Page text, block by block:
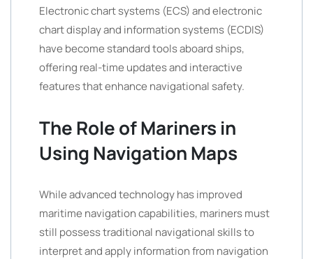
Electronic chart systems (ECS) and electronic
chart display and information systems (ECDIS)
have become standard tools aboard ships,
offering real-time updates and interactive
features that enhance navigational safety.
The Role of Mariners in
Using Navigation Maps
While advanced technology has improved
maritime navigation capabilities, mariners must
still possess traditional navigational skills to
interpret and apply information from navigation